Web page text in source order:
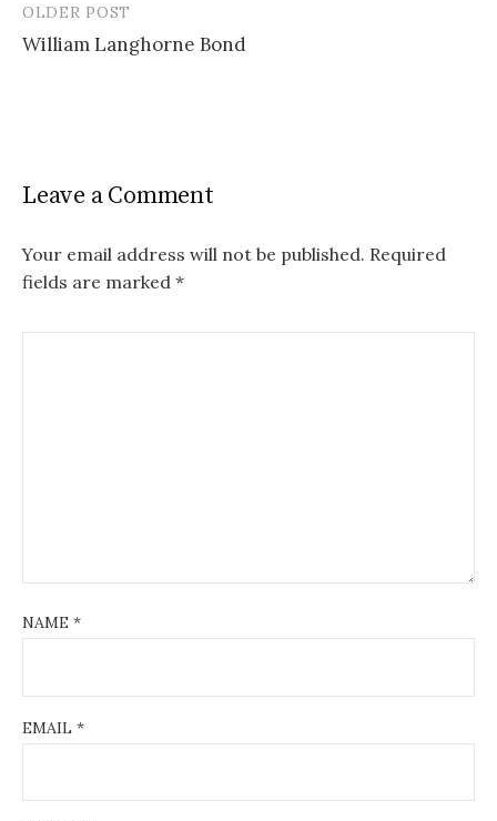
Post
navigation
OLDER POST
William Langhorne Bond
Leave a Comment
Your email address will not be published. Required
fields are marked *
NAME *
EMAIL *